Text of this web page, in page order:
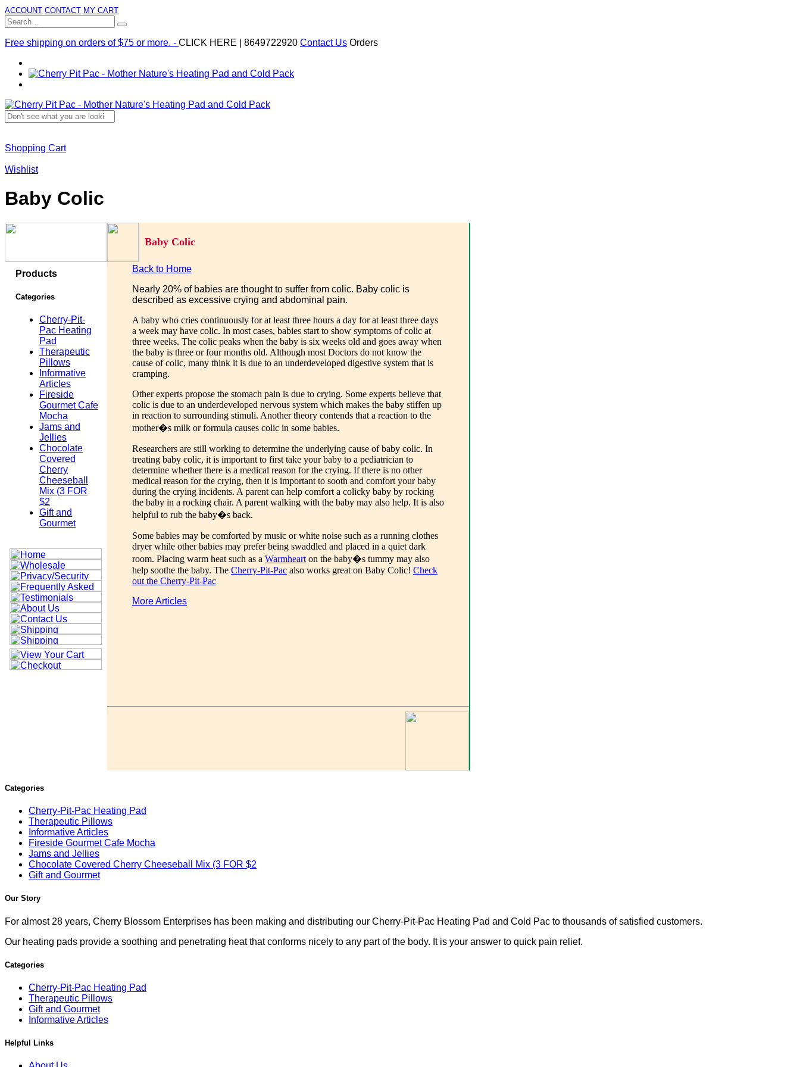
ACCOUNT CONTACT MY CART
Free shipping on orders of $75 or more. - CLICK HERE 8649722920 Contact Us Orders
Shopping Cart
Wishlist
Baby Colic
Products
Categories
Cherry-Pit-
Pac Heating
Pad
Therapeutic
Pillows
Informative
Articles
Fireside
Gourmet Cafe
Mocha
Jams and
Jellies
Chocolate
Covered
Cherry
Cheeseball
Mix (3 FOR
$2
Gift and
Gourmet
Baby Colic
Back to Home
Nearly 20% of babies are thought to suffer from colic. Baby colic is
described as excessive crying and abdominal pain.
A baby who cries continuously for at least three hours a day for at least three days
a week may have colic. In most cases, babies start to show symptoms of colic at
three weeks. The colic peaks when the baby is six weeks old and goes away when
the baby is three or four months old. Although most Doctors do not know the
cause of colic, many think it is due to an underdeveloped digestive system that is
cramping.
Other experts propose the stomach pain is due to crying. Some experts believe that
colic is due to an underdeveloped nervous system which makes the baby stiffen up
in reaction to surrounding stimuli. Another theory contends that a reaction to the
mother�s milk or formula causes colic in some babies.
Researchers are still working to determine the underlying cause of baby colic. In
treating baby colic, it is important to first take your baby to a pediatrician to
determine whether there is a medical reason for the crying. If there is no other
medical reason for the crying, then it is important to sooth and comfort your baby
during the crying incidents. A parent can help comfort a colicky baby by rocking
the baby in a rocking chair. A parent walking with the baby may also help. It is also
helpful to rub the baby�s back.
Some babies may be comforted by music or white noise such as a running clothes
dryer while other babies may prefer being swaddled and placed in a quiet dark
room. Placing warm heat such as a Warmheart on the baby�s tummy may also
help soothe the baby. The Cherry-Pit-Pac also works great on Baby Colic! Check
out the Cherry-Pit-Pac
More Articles
Categories
Cherry-Pit-Pac Heating Pad
Therapeutic Pillows
Informative Articles
Fireside Gourmet Cafe Mocha
Jams and Jellies
Chocolate Covered Cherry Cheeseball Mix (3 FOR $2
Gift and Gourmet
Our Story
For almost 28 years, Cherry Blossom Enterprises has been making and distributing our Cherry-Pit-Pac Heating Pad and Cold Pac to thousands of satisfied customers.
Our heating pads provide a soothing and penetrating heat that conforms nicely to any part of the body. It is your answer to quick pain relief.
Categories
Cherry-Pit-Pac Heating Pad
Therapeutic Pillows
Gift and Gourmet
Informative Articles
Helpful Links